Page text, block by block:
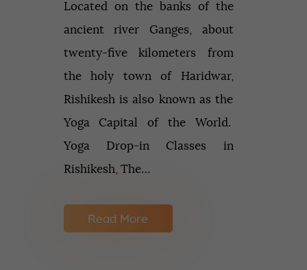
Located on the banks of the
ancient river Ganges, about
twenty-five kilometers from
the holy town of Haridwar,
Rishikesh is also known as the
Yoga Capital of the World.
Yoga Drop-in Classes in
Rishikesh, The…
Read More